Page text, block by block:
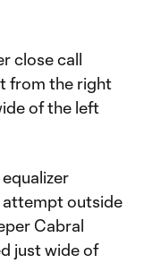
close call
from the right
of the left
attempt outside
Cabral
just wide of